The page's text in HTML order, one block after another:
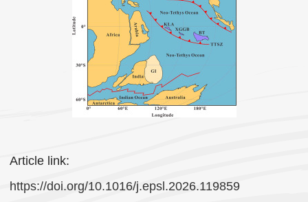
Article link:
https://doi.org/10.1016/j.epsl.2026.119859